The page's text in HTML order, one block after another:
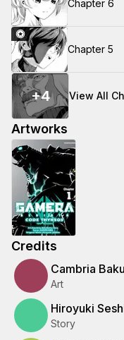
Chapter 6
Chapter 5
+4 View All
Artworks
Credits
Cambria
Art
Hiroyuki
Story